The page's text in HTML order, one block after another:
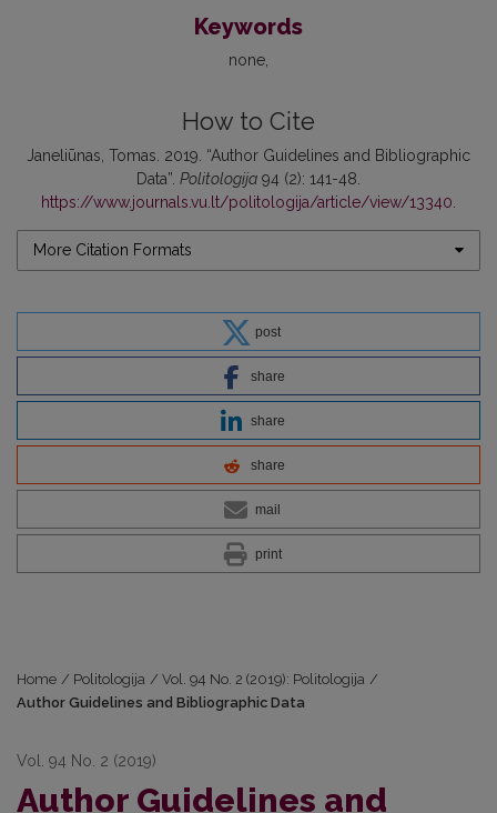
Keywords
none
How to Cite
Janeliūnas, Tomas. 2019. “Author Guidelines and Bibliographic
Data”. Politologija 94 (2): 141-48.
https://www.journals.vu.lt/politologija/article/view/13340
More Citation Formats
post
share
share
share
mail
print
Home / Politologija / Vol. 94 No. 2 (2019): Politologija /
Author Guidelines and Bibliographic Data
Vol. 94 No. 2 (2019)
Author Guidelines and